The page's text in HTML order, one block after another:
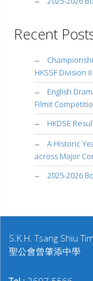
Recent
HKSSF Division
English
Filmit
HKDSE
A Historic
across Major
2025-2026
S.K.H. Tsang Shiu
聖公會曾肇添中學